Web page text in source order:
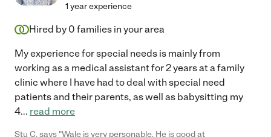
1 year experience
Hired by 0 families in your area
My experience for special needs is mainly from
working as a medical assistant for 2 years at a family
clinic where I have had to deal with special need
patients and their parents, as well as babysitting my
4... read more
Stu C. says "Wale is very personable. He is good at